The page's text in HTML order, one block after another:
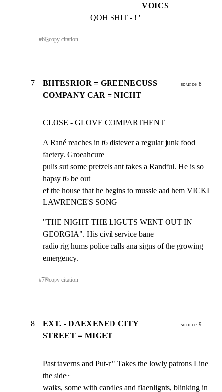
VOICS
QOH SHIT - ! '
#6⎘copy citation
7
BHTESRIOR = GREENECUSS
COMPANY CAR = NICHT
source 8
CLOSE - GLOVE COMPARTHENT
A Rané reaches in t6 distever a regular junk food
faetery. Groeahcure
pulis sut some pretzels ant takes a Randful. He is so
hapsy t6 be out
ef the house that he begins to mussle aad hem VICKI
LAWRENCE'S SONG
"THE NIGHT THE LIGUTS WENT OUT IN
GEORGIA". His civil service bane
radio rig hums police calls ana signs of the growing
emergency.
#7⎘copy citation
8
EXT. - DAEXENED CITY
STREET = MIGET
source 9
Past taverns and Put-n" Takes the lowly patrons Line
the side~
waiks, some with candles and flaenlignts, blinking in